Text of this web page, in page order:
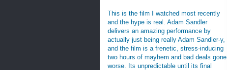
This is the film I watched most recently
and the hype is real. Adam Sandler
delivers an amazing performance by
actually just being really Adam Sandler-y,
and the film is a frenetic, stress-inducing
two hours of mayhem and bad deals gone
worse. Its unpredictable until its final